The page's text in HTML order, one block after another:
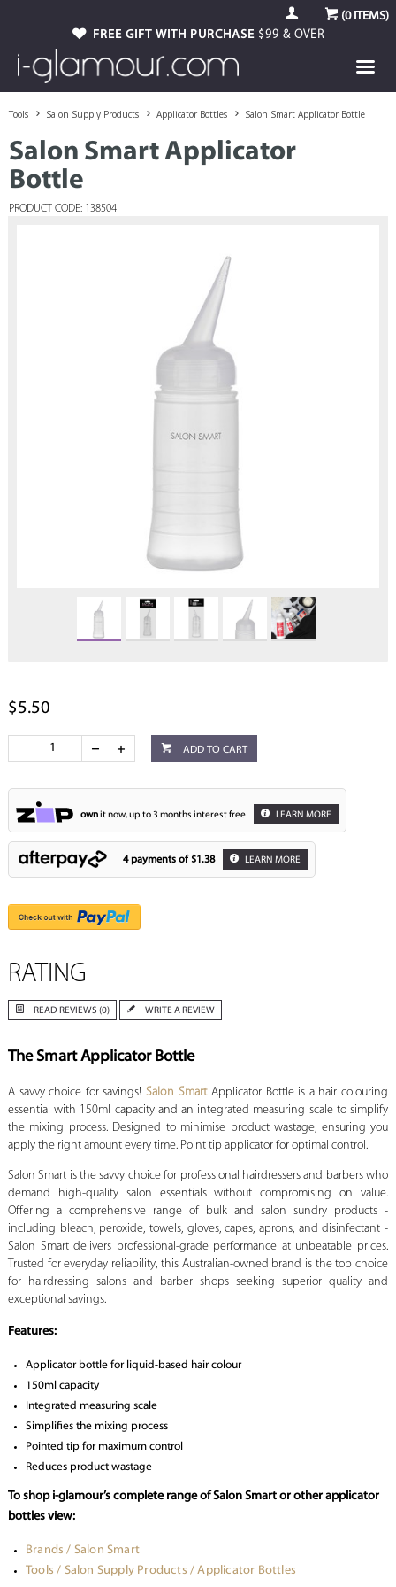
(0ITEMS)
FREE GIFT WITH PURCHASE $99 & OVER
Tools Salon Supply Products Applicator Bottles Salon Smart Applicator Bottle
Salon Smart Applicator
Bottle
PRODUCT CODE: 138504
$5.50
ADD TO CART
ownit now, up to 3 months interest free LEARN MORE
4 payments of $1.38 LEARN MORE
RATING
READ REVIEWS (0) WRITE A REVIEW
The Smart Applicator Bottle
A savvy choice for savings! Salon SmartApplicator Bottle is a hair colouring
essential with 150ml capacity and an integrated measuring scale to simplify
the mixing process. Designed to minimise product wastage, ensuring you
apply the right amount every time. Point tip applicator for optimal control.
Salon Smart is the savvy choice for professional hairdressers and barbers who
demand high-quality salon essentials without compromising on value.
Offering a comprehensive range of bulk and salon sundry products -
including bleach, peroxide, towels, gloves, capes, aprons, and disinfectant -
Salon Smart delivers professional-grade performance at unbeatable prices.
Trusted for everyday reliability, this Australian-owned brand is the top choice
for hairdressing salons and barber shops seeking superior quality and
exceptional savings.
Features:
Applicator bottle for liquid-based hair colour
150ml capacity
Integrated measuring scale
Simplifies the mixing process
Pointed tip for maximum control
Reduces product wastage
To shop i-glamour’s complete range of Salon Smart or other applicator
bottles view:
Brands / Salon Smart
Tools / Salon Supply Products / Applicator Bottles